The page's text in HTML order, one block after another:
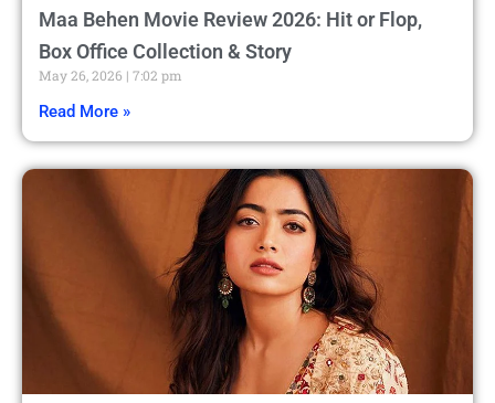
Maa Behen Movie Review 2026: Hit or Flop,
Box Office Collection & Story
May 26, 2026 7:02 pm
Read More »